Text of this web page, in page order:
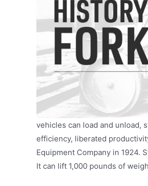
vehicles can load and unload,
efficiency, liberated
Equipment Company in 1924.
It can lift 1,000 pounds of